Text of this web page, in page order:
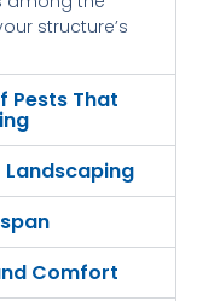
structure’s
Pests That
Comfort